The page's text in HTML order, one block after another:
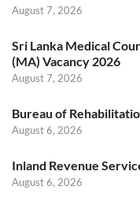
August 7, 2026
Sri Lanka Medical
(MA) Vacancy 2026
August 7, 2026
Bureau of
August 6, 2026
Inland Revenue
August 6, 2026